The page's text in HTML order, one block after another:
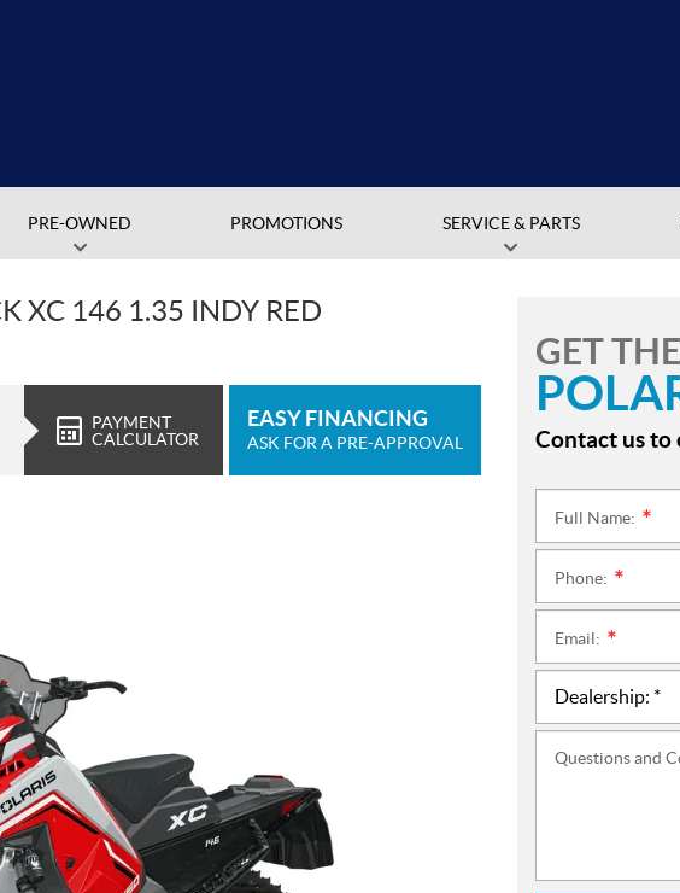
PRE-OWNED PROMOTIONS SERVICE & PARTS
XC 146 1.35 INDY RED
PAYMENT
CALCULATOR
EASY FINANCING
ASK FOR A PRE-APPROVAL
GET
Contact us to
Full Name:
Phone:
Email:
Questions and